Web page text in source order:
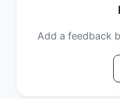
Add a feedback